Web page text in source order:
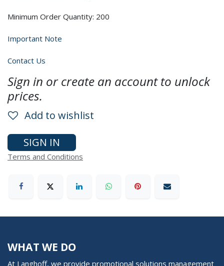
Minimum Order Quantity: 200
Important Note
Contact Us
Sign in or create an account to unlock
prices.
Add to wishlist
SIGN IN
Terms and Conditions
WHAT WE DO
At Langhoff, we provide promotional solutions management